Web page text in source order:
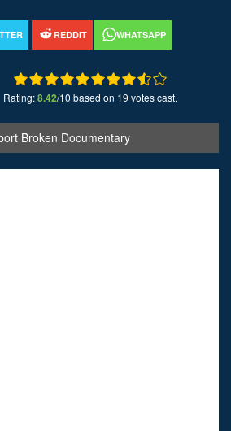
REDDIT WHATSAPP
Rating:8.42/10 based on 19 votes cast.
Broken Documentary